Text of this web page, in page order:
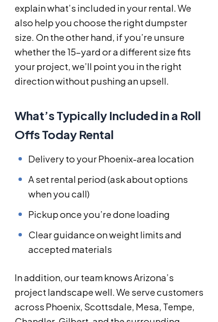
explain what’s included in your rental. We
also help you choose the right dumpster
size. On the other hand, if you’re unsure
whether the 15-yard or a different size fits
your project, we’ll point you in the right
direction without pushing an upsell.
What’s Typically Included in a Roll
Offs Today Rental
Delivery to your Phoenix-area location
A set rental period (ask about options
when you call)
Pickup once you’re done loading
Clear guidance on weight limits and
accepted materials
In addition, our team knows Arizona’s
project landscape well. We serve customers
across Phoenix, Scottsdale, Mesa, Tempe,